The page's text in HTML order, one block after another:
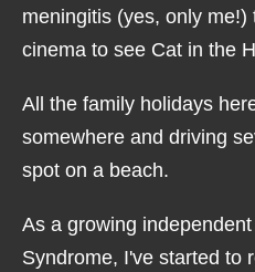
meningitis (yes, only
cinema to see Cat in the
All the family holidays
somewhere and driving
spot on a beach.
As a growing
Syndrome, I've started to